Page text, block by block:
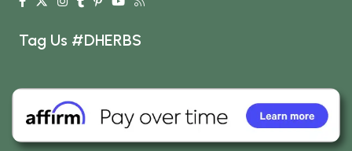
Tag Us #DHERBS